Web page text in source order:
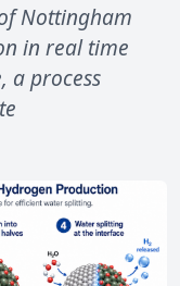
Nottingham
in real time
a process